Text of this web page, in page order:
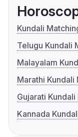
Kundali
Telugu Kundali
Malayalam
Marathi Kundali
Gujarati
Kannada